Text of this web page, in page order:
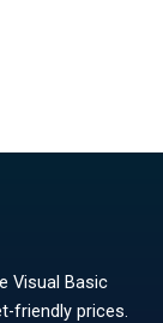
Visual Basic
friendly prices.